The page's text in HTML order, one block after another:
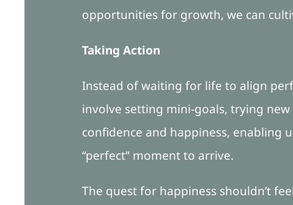
opportunities for growth, we can
Taking Action
Instead of waiting for life to align
involve setting mini-goals, trying
confidence and happiness, enabling
“perfect” moment to arrive.
The quest for happiness shouldn’t